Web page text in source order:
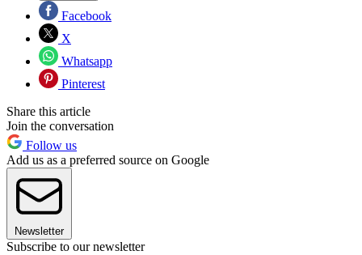
Facebook
X
Whatsapp
Pinterest
Share this article
Join the conversation
Follow us
Add us as a preferred source on Google
Newsletter
Subscribe to our newsletter